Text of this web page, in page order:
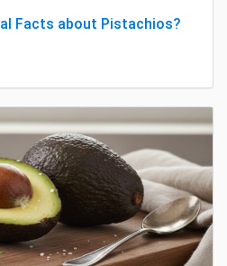
Facts about Pistachios?